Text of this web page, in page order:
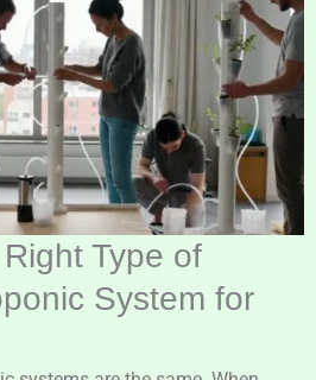
Type of
System for